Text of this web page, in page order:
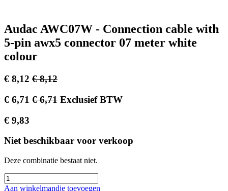
Audac AWC07W - Connection cable with
5-pin awx5 connector 07 meter white
colour
€ 8,12 €8,12
€ 6,71 €6,71 Exclusief BTW
€ 9,83
Niet beschikbaar voor verkoop
Deze combinatie bestaat niet.
Aan winkelmandje toevoegen